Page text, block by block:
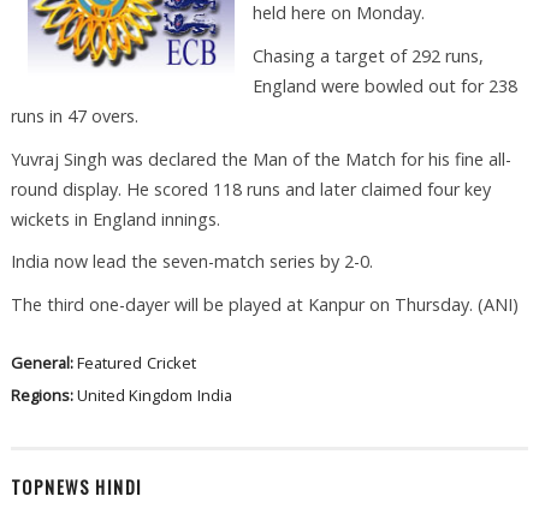
held here on Monday.
Chasing a target of 292 runs,
England were bowled out for 238
runs in 47 overs.
Yuvraj Singh was declared the Man of the Match for his fine all-
round display. He scored 118 runs and later claimed four key
wickets in England innings.
India now lead the seven-match series by 2-0.
The third one-dayer will be played at Kanpur on Thursday. (ANI)
General:Featured Cricket
Regions:United Kingdom India
TOPNEWS HINDI